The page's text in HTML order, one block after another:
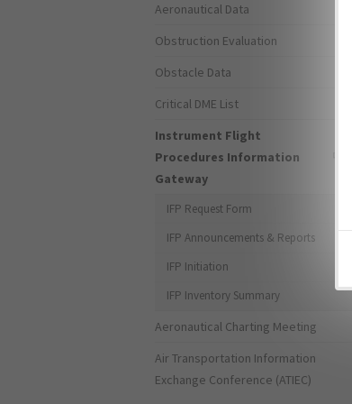
Aeronautical Data
Obstruction Evaluation
Obstacle Data
Critical DME List
Instrument Flight
Procedures Information
Gateway
IFP Request Form
IFP Announcements & Reports
IFP Initiation
IFP Inventory Summary
Aeronautical Charting Meeting
Air Transportation Information
Exchange Conference (ATIEC)